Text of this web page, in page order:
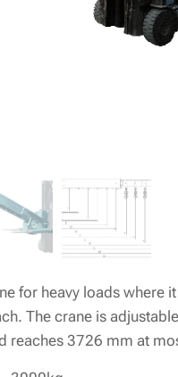
for heavy loads where
The crane is
reaches 3726 mm at